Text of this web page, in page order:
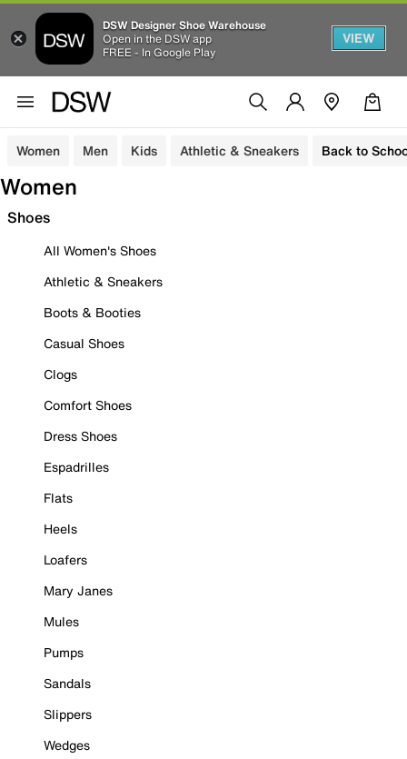
DSW Designer Shoe Warehouse
Open in the DSW app
FREE - In Google Play
VIEW
Women Men Kids Athletic & Sneakers Back to
Women
Shoes
All Women's Shoes
Athletic & Sneakers
Boots & Booties
Casual Shoes
Clogs
Comfort Shoes
Dress Shoes
Espadrilles
Flats
Heels
Loafers
Mary Janes
Mules
Pumps
Sandals
Slippers
Wedges